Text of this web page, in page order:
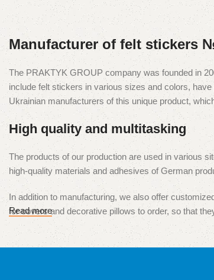
Manufacturer of felt stickers
The PRAKTYK GROUP company was founded in
include felt stickers in various sizes and colors,
Ukrainian manufacturers of this unique product,
High quality and multitasking
The products of our production are used in various
high-quality materials and adhesives of German
In addition to manufacturing, we also offer
for covers and decorative pillows to order, so that
Our products are presented in all major cities of
Read more